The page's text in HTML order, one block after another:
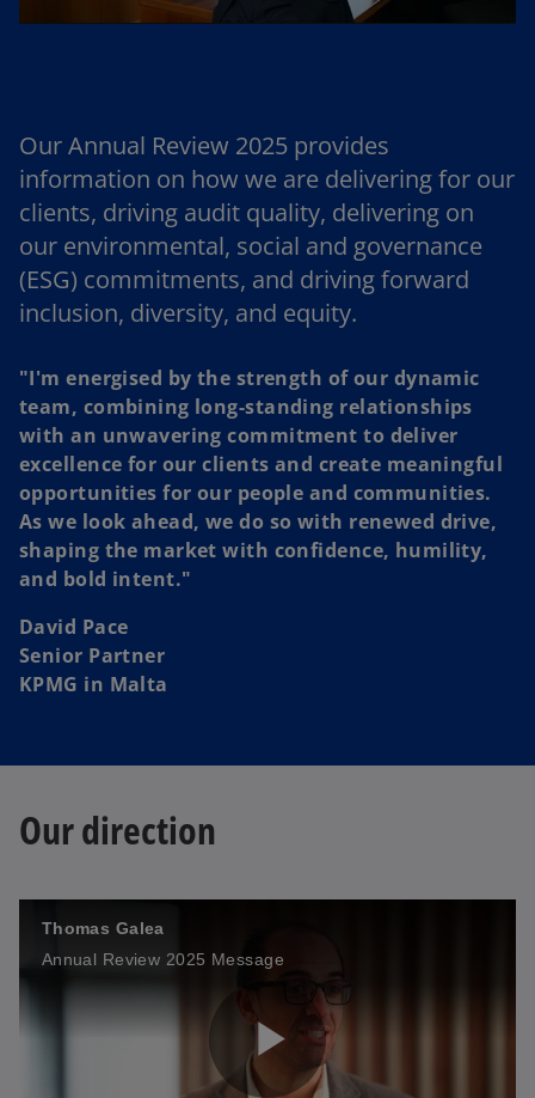
a
y
V
i
e
Our Annual Review 2025 provides
information on how we are delivering for our
clients, driving audit quality, delivering on
our environmental, social and governance
(ESG) commitments, and driving forward
inclusion, diversity, and equity.
"I'm energised by the strength of our dynamic
team, combining long-standing relationships
with an unwavering commitment to deliver
excellence for our clients and create meaningful
opportunities for our people and communities.
As we look ahead, we do so with renewed drive,
shaping the market with confidence, humility,
and bold intent."
David Pace
Senior Partner
KPMG in Malta
Our direction
Thomas Galea
Annual Review 2025 Message